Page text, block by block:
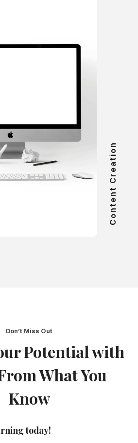
Content Creation
Don’t Miss Out
Potential with
What You
Know
today!